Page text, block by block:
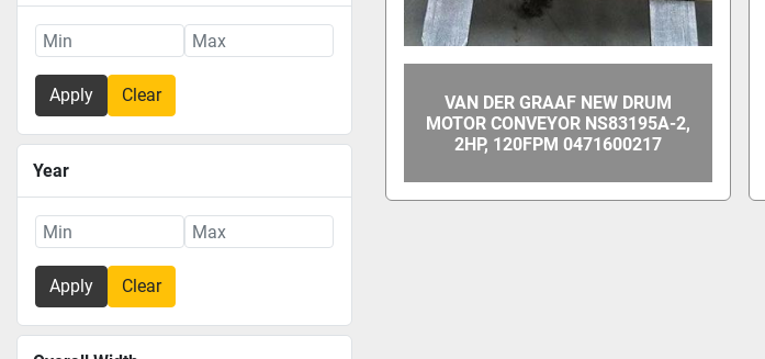
Apply Clear
Year
Apply Clear
VAN DER GRAAF NEW DRUM
MOTOR CONVEYOR NS83195A-2,
2HP, 120FPM 0471600217